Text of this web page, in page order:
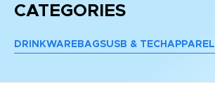
CATEGORIES
DRINKWARE BAGSUSB & TECH APPAREL